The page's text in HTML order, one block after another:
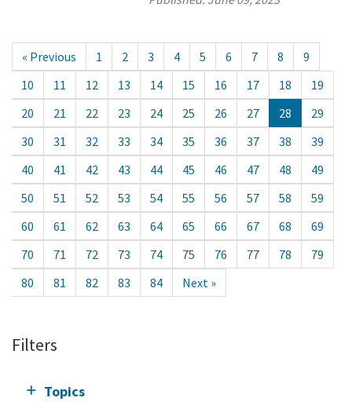
« Previous 1 2 3 4 5 6 7 8
9
10
11 12 13 14 15 16 17 18
19
20
21 22 23 24 25 26 27 28
29
30
31 32 33 34 35 36 37 38
39
40
41 42 43 44 45 46 47 48
49
50
51 52 53 54 55 56 57 58
59
60
61 62 63 64 65 66 67 68
69
70
71 72 73 74 75 76 77 78
79
80
81 82 83 84 Next »
Filters
Topics